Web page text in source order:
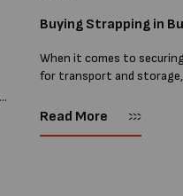
Buying Strapping in
When it comes to
for transport and
essential and buying
Read More